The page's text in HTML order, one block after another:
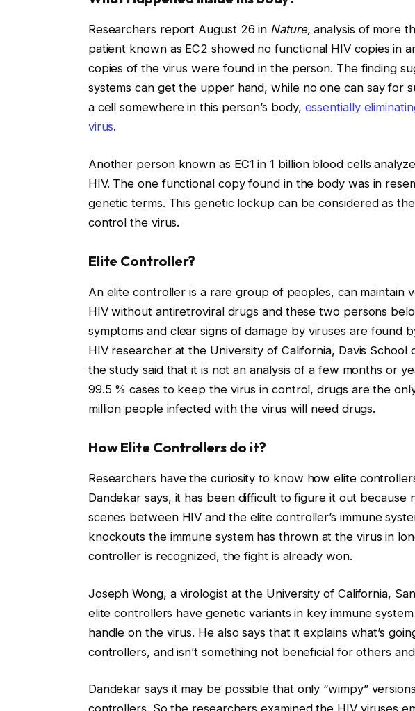
Researchers report August 26 in Nature, analysis of more
patient known as EC2 showed no functional HIV copies in
copies of the virus were found in the person. The finding
systems can get the upper hand, while no one can say for
a cell somewhere in this person’s body, essentially
virus.
Another person known as EC1 in 1 billion blood cells
HIV. The one functional copy found in the body was in
genetic terms. This genetic lockup can be considered as
control the virus.
Elite Controller?
An elite controller is a rare group of peoples, can maintain
HIV without antiretroviral drugs and these two persons
symptoms and clear signs of damage by viruses are found
HIV researcher at the University of California, Davis
the study said that it is not an analysis of a few months or
99.5 % cases to keep the virus in control, drugs are the
million people infected with the virus will need drugs.
How Elite Controllers do it?
Researchers have the curiosity to know how elite
Dandekar says, it has been difficult to figure it out
scenes between HIV and the elite controller’s immune
knockouts the immune system has thrown at the virus in
controller is recognized, the fight is already won.
Joseph Wong, a virologist at the University of California,
elite controllers have genetic variants in key immune
handle on the virus. He also says that it explains what’s
controllers, and isn’t something not beneficial for others
Dandekar says it may be possible that only “wimpy”